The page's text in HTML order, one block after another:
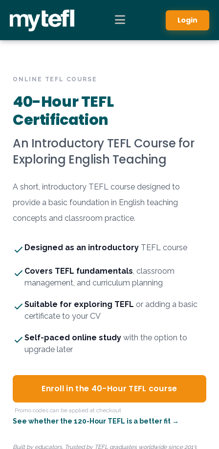
Login
ONLINE TEFL COURSE
40-Hour TEFL
Certification
An Introductory TEFL Course for
Exploring English Teaching
A short, introductory TEFL course designed to
provide a basic foundation in English teaching
concepts and classroom practice.
Designed as an introductory TEFL course
Covers TEFL fundamentals, classroom
management, and curriculum planning
Suitable for exploring TEFL or adding a basic
certificate to your CV
Self-paced online study with the option to
upgrade later
Enroll in the 40-Hour TEFL course
Promo codes can be applied at checkout
See whether the 120-Hour TEFL is a better fit →
Built by educators. Trusted by TEFL graduates worldwide since 2013.